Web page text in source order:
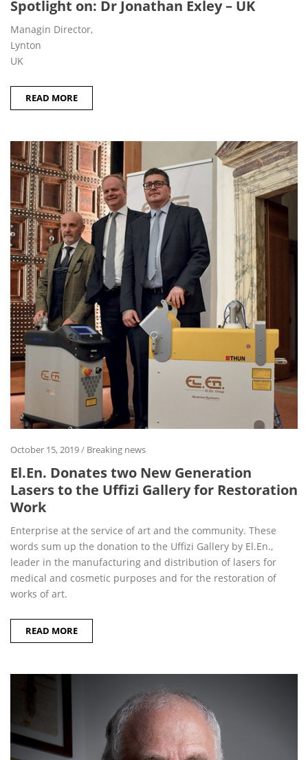
Spotlight on: Dr Jonathan Exley – UK
Managin Director,
Lynton
UK
READ MORE
October 15, 2019/ Breaking news
El.En. Donates two New Generation
Lasers to the Uffizi Gallery for Restoration
Work
Enterprise at the service of art and the community. These
words sum up the donation to the Uffizi Gallery by El.En.,
leader in the manufacturing and distribution of lasers for
medical and cosmetic purposes and for the restoration of
works of art.
READ MORE